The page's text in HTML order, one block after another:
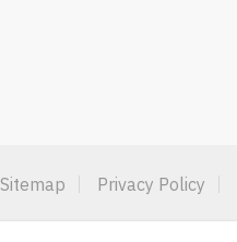
Sitemap Privacy Policy